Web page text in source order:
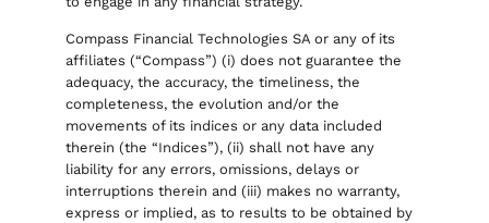
Compass Financial Technologies SA or any of its
affiliates (“Compass”) (i) does not guarantee the
adequacy, the accuracy, the timeliness, the
completeness, the evolution and/or the
movements of its indices or any data included
therein (the “Indices”), (ii) shall not have any
liability for any errors, omissions, delays or
interruptions therein and (iii) makes no warranty,
express or implied, as to results to be obtained by